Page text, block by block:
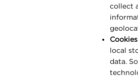
collect
local
data.